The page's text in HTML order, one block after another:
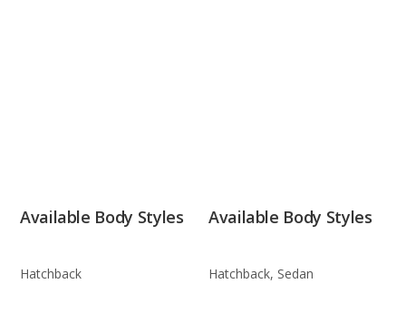
Available Body Styles
Hatchback
Available Body Styles
Hatchback, Sedan